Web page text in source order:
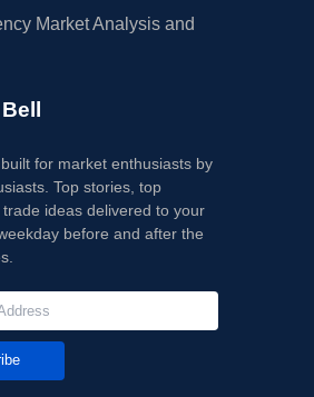
Market Analysis and
for market enthusiasts by
Top stories, top
ideas delivered to your
before and after the